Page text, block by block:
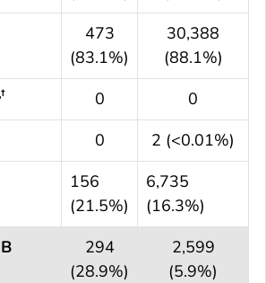
473
(83.1%)
30,388
(88.1%)
† 0
0
0
2 (<0.01%)
156
(21.5%)
6,735
(16.3%)
294
(28.9%)
2,599
(5.9%)